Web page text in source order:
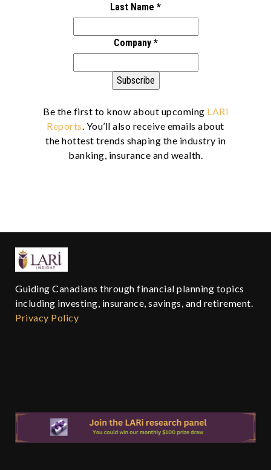
Last Name *
Company *
Be the first to know about upcoming LARi
Reports . You’ll also receive emails about
the hottest trends shaping the industry in
banking, insurance and wealth.
Guiding Canadians through financial planning topics
including investing, insurance, savings, and retirement.
Privacy Policy